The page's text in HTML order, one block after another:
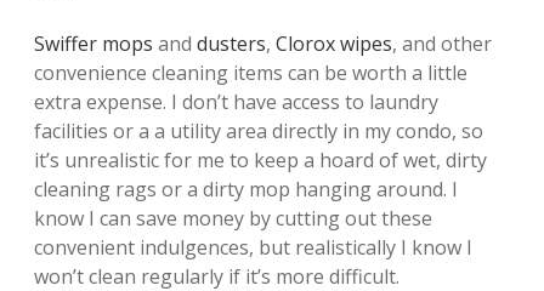
Swiffer mops and dusters, Clorox wipes, and other
convenience cleaning items can be worth a little
extra expense. I don’t have access to laundry
facilities or a a utility area directly in my condo, so
it’s unrealistic for me to keep a hoard of wet, dirty
cleaning rags or a dirty mop hanging around. I
know I can save money by cutting out these
convenient indulgences, but realistically I know I
won’t clean regularly if it’s more difficult.